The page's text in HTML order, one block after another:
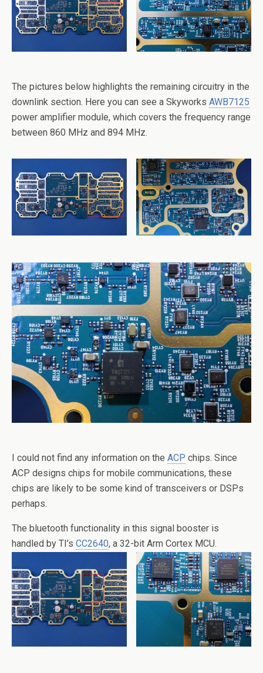
The pictures below highlights the remaining circuitry in the
downlink section. Here you can see a Skyworks AWB7125
power amplifier module, which covers the frequency range
between 860 MHz and 894 MHz.
I could not find any information on the ACP chips. Since
ACP designs chips for mobile communications, these
chips are likely to be some kind of transceivers or DSPs
perhaps.
The bluetooth functionality in this signal booster is
handled by TI’s CC2640, a 32-bit Arm Cortex MCU.